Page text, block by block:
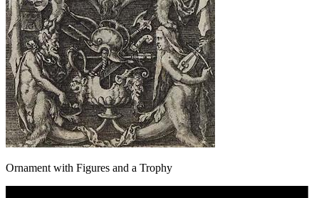
Ornament with Figures and a Trophy